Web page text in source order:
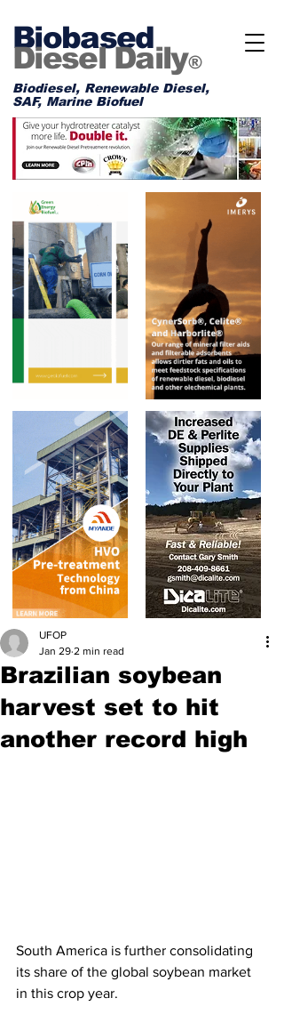
Biobased
Diesel Daily®
Biodiesel, Renewable Diesel,
SAF, Marine Biofuel
Brazilian soybean
harvest set to hit
another record high
UFOP
Jan 29 2 min read
South America is further consolidating
its share of the global soybean market
in this crop year.